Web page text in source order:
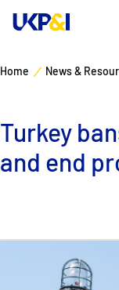
Manage
About
Home News &
Turkey
and end